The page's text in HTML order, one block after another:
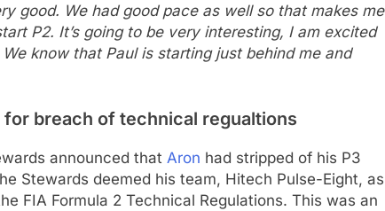
good. We had good pace as well so that makes me
P2. It’s going to be very interesting, I am excited
know that Paul is starting just behind me and
breach of technical regualtions
announced that Aron had stripped of his P3
Stewards deemed his team, Hitech Pulse-Eight, as
FIA Formula 2 Technical Regulations. This was an